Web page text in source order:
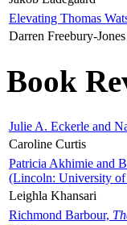
Elevating Thomas
Darren Freebury-Jones
Book
Julie A. Eckerle and
Caroline Curtis
Patricia Akhimie and
(Lincoln: University of
Leighla Khansari
Richmond Barbour,